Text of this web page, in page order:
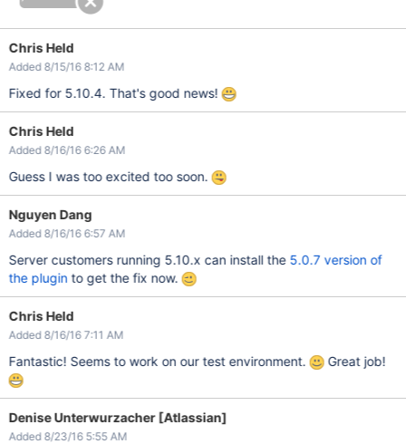
Chris Held
Added 8/15/16 8:12 AM
Fixed for 5.10.4. That's good news!
Chris Held
Added 8/16/16 6:26 AM
Guess I was too excited too soon.
Nguyen Dang
Added 8/16/16 6:57 AM
Server customers running 5.10.x can install the 5.0.7 version of
the plugin to get the fix now.
Chris Held
Added 8/16/16 7:11 AM
Fantastic! Seems to work on our test environment. Great job!
Denise Unterwurzacher [Atlassian]
Added 8/23/16 5:55 AM